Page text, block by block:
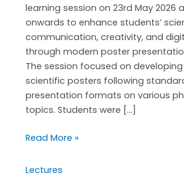
learning session on 23rd May 2026
onwards to enhance students’
communication, creativity, and
through modern poster
The session focused on
scientific posters following
presentation formats on various
topics. Students were […]
Read More »
Lectures